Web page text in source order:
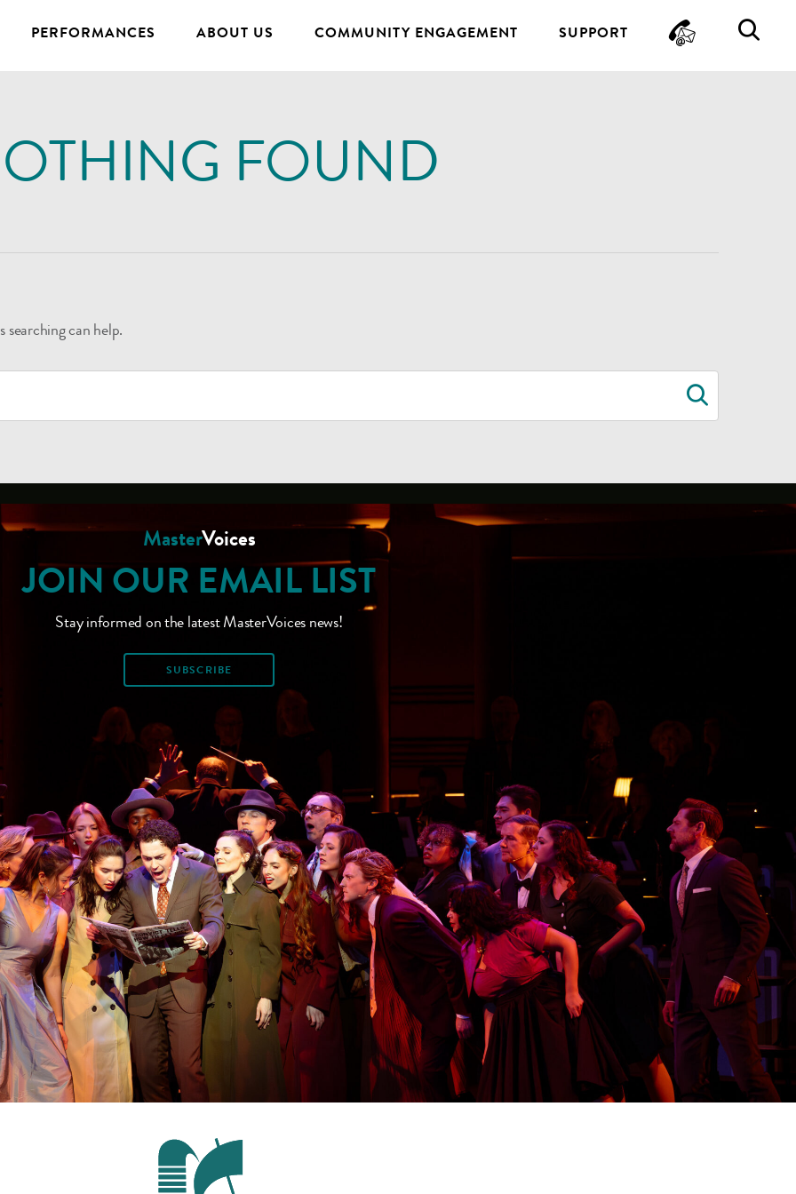
PERFORMANCES ABOUT US COMMUNITY ENGAGEMENT SUPPORT
FOUND
searching can help.
MasterVoices
JOIN OUR EMAIL LIST
Stay informed on the latest MasterVoices news!
SUBSCRIBE